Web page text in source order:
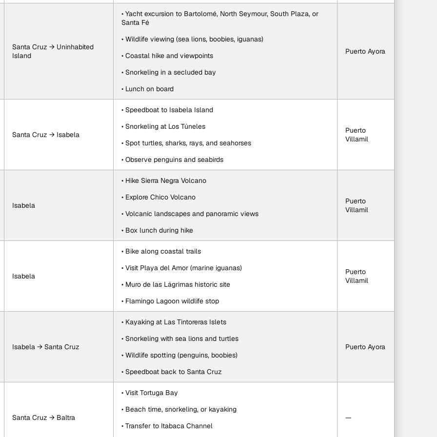
Santa Cruz → Uninhabited
Island
• Yacht excursion to Bartolomé, North Seymour, South Plaza, or
Santa Fé
• Wildlife viewing (sea lions, boobies, iguanas)
• Coastal hike and viewpoints
• Snorkeling in a secluded bay
• Lunch on board
Puerto Ayora
Santa Cruz → Isabela
• Speedboat to Isabela Island
• Snorkeling at Los Túneles
• Spot turtles, sharks, rays, and seahorses
• Observe penguins and seabirds
Puerto
Villamil
Isabela
• Hike Sierra Negra Volcano
• Explore Chico Volcano
• Volcanic landscapes and panoramic views
• Box lunch during hike
Puerto
Villamil
Isabela
• Bike along coastal trails
• Visit Playa del Amor (marine iguanas)
• Muro de las Lágrimas historic site
• Flamingo Lagoon wildlife stop
Puerto
Villamil
Isabela → Santa Cruz
• Kayaking at Las Tintoreras Islets
• Snorkeling with sea lions and turtles
• Wildlife spotting (penguins, boobies)
• Speedboat back to Santa Cruz
Puerto Ayora
Santa Cruz → Baltra
• Visit Tortuga Bay
• Beach time, snorkeling, or kayaking
• Transfer to Itabaca Channel
—